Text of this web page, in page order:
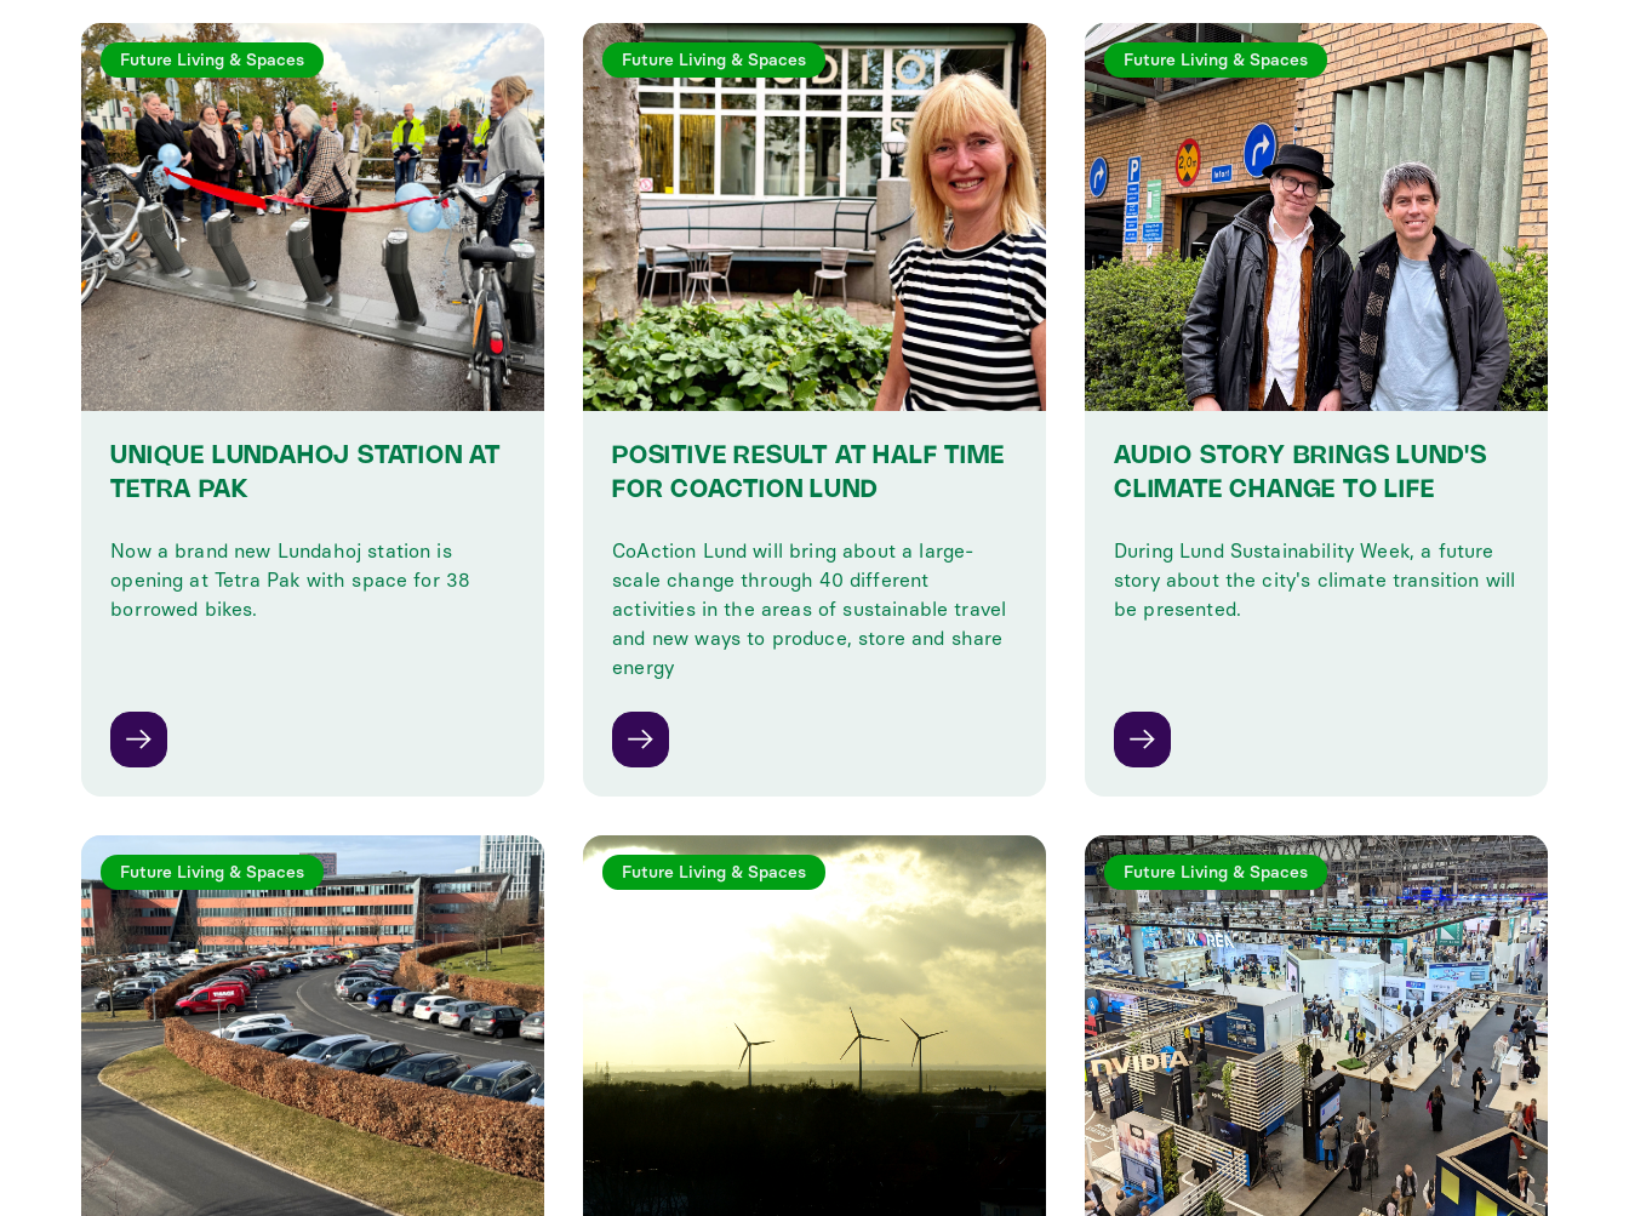
Future Living & Spaces
UNIQUE LUNDAHOJ STATION AT
TETRA PAK
Now a brand new Lundahoj station is
opening at Tetra Pak with space for 38
borrowed bikes.
Future Living & Spaces
POSITIVE RESULT AT HALF TIME
FOR COACTION LUND
CoAction Lund will bring about a large-
scale change through 40 different
activities in the areas of sustainable travel
and new ways to produce, store and share
energy
Future Living & Spaces
AUDIO STORY BRINGS LUND'S
CLIMATE CHANGE TO LIFE
During Lund Sustainability Week, a future
story about the city's climate transition will
be presented.
Future Living & Spaces Future Living & Spaces Future Living & Spaces